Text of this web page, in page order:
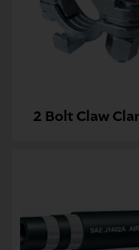
2 Bolt Claw